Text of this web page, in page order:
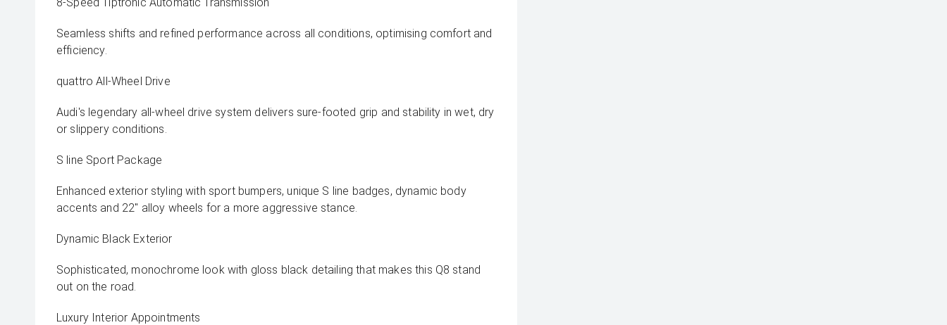
Seamless shifts and refined performance across all conditions, optimising comfort and
efficiency.
quattro All-Wheel Drive
Audi's legendary all-wheel drive system delivers sure-footed grip and stability in wet, dry
or slippery conditions.
S line Sport Package
Enhanced exterior styling with sport bumpers, unique S line badges, dynamic body
accents and 22" alloy wheels for a more aggressive stance.
Dynamic Black Exterior
Sophisticated, monochrome look with gloss black detailing that makes this Q8 stand
out on the road.
Luxury Interior Appointments